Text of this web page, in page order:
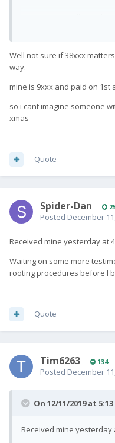
january, since the
Well not sure if 38xxx
way.
mine is 9xxx and paid on 1st
so i cant imagine someone
xmas
Quote
Spider-Dan
Posted December
Received mine yesterday at
Waiting on some more
rooting procedures before I
Quote
Tim6263 134
Posted December
On 12/11/2019 at 5:13
Received mine yesterday